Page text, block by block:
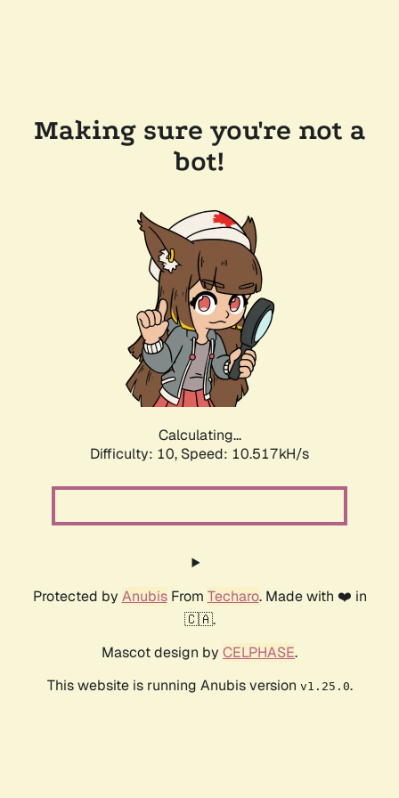
Making sure you're not a
bot!
Calculating...
Difficulty: 10, Speed: 10.517kH/s
Protected by AnubisFrom Techaro. Made with ❤️ in
🇨🇦.
Mascot design by CELPHASE.
This website is running Anubis version v1.25.0.